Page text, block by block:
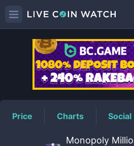
MMG
Price Charts Social
Monopoly